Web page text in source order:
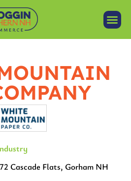
72 Cascade Flats, Gorham NH